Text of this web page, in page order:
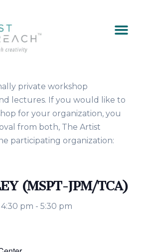
private workshop
lectures. If you would like to
for your organization, you
from both, The Artist
participating organization:
(MSPT-JPM/TCA)
pm - 5:30 pm